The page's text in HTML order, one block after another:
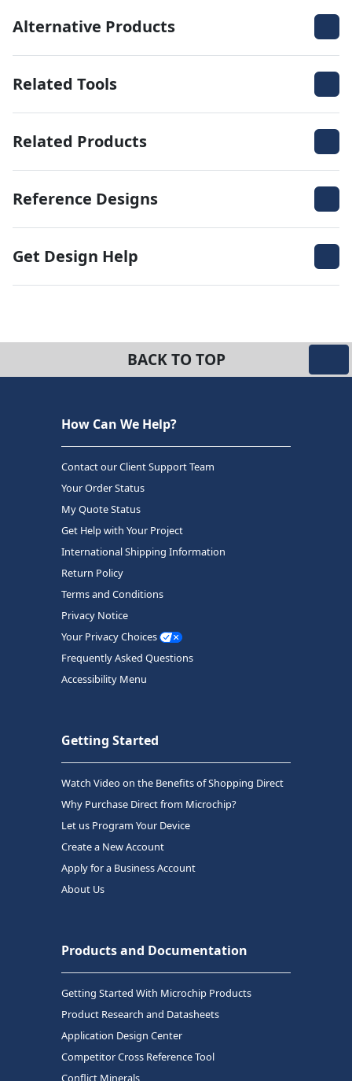
Alternative Products
Related Tools
Related Products
Reference Designs
Get Design Help
BACK TO TOP
How Can We Help?
Contact our Client Support Team
Your Order Status
My Quote Status
Get Help with Your Project
International Shipping Information
Return Policy
Terms and Conditions
Privacy Notice
Your Privacy Choices
Frequently Asked Questions
Accessibility Menu
Getting Started
Watch Video on the Benefits of Shopping Direct
Why Purchase Direct from Microchip?
Let us Program Your Device
Create a New Account
Apply for a Business Account
About Us
Products and Documentation
Getting Started With Microchip Products
Product Research and Datasheets
Application Design Center
Competitor Cross Reference Tool
Conflict Minerals